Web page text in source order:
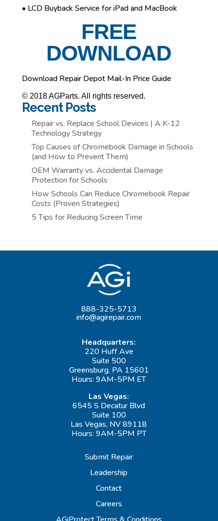
• LCD Buyback Service for iPad and MacBook
FREE
DOWNLOAD
Download Repair Depot Mail-In Price Guide
© 2018 AGParts. All rights reserved.
Recent Posts
Repair vs. Replace School Devices | A K-12
Technology Strategy
Top Causes of Chromebook Damage in Schools
(and How to Prevent Them)
OEM Warranty vs. Accidental Damage
Protection for Schools
How Schools Can Reduce Chromebook Repair
Costs (Proven Strategies)
5 Tips for Reducing Screen Time
888-325-5713
info@agirepair.com
Headquarters:
220 Huff Ave
Suite 500
Greensburg, PA 15601
Hours: 9AM-5PM ET
Las Vegas:
6545 S Decatur Blvd
Suite 100
Las Vegas, NV 89118
Hours: 9AM-5PM PT
Submit Repair
Leadership
Contact
Careers